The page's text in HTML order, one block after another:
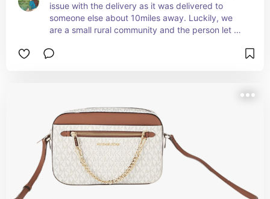
issue with the delivery as it was delivered to
someone else about 10miles away. Luckily, we
are a small rural community and the person let me
communities!!